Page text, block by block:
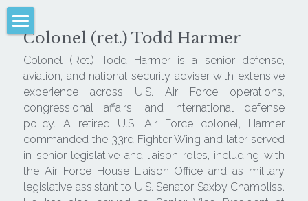
NAMEA
Analysis
Advice
Advocacy
Sectors
Colonel (ret.) Todd Harmer
Colonel (Ret.) Todd Harmer is a senior defense,
aviation, and national security adviser with extensive
experience across U.S. Air Force operations,
congressional affairs, and international defense
policy. A retired U.S. Air Force colonel, Harmer
commanded the 33rd Fighter Wing and later served
in senior legislative and liaison roles, including with
the Air Force House Liaison Office and as military
legislative assistant to U.S. Senator Saxby Chambliss.